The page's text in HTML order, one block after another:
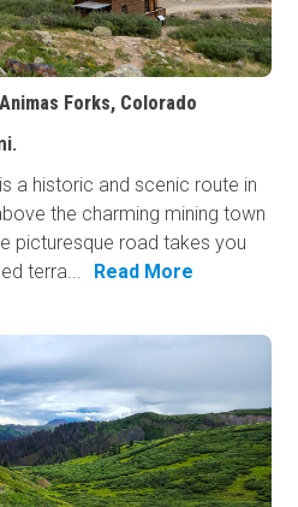
Forks, Colorado
a historic and scenic route in
the charming mining town
picturesque road takes you
terra...
Read More